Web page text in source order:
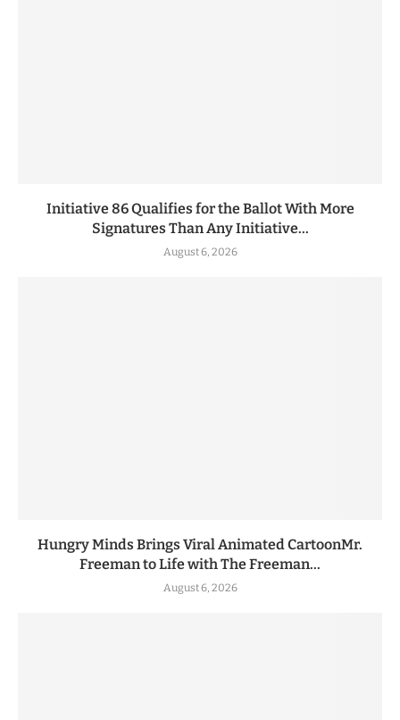
Initiative 86 Qualifies for the Ballot With More
Signatures Than Any Initiative...
August 6, 2026
Hungry Minds Brings Viral Animated CartoonMr.
Freeman to Life with The Freeman...
August 6, 2026